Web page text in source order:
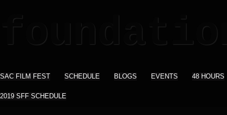
SAC FILM FEST SCHEDULE BLOGS EVENTS 48 HOURS
2019 SFF SCHEDULE